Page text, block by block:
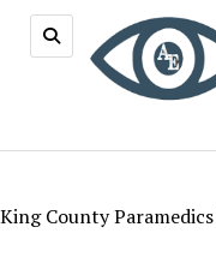
King County